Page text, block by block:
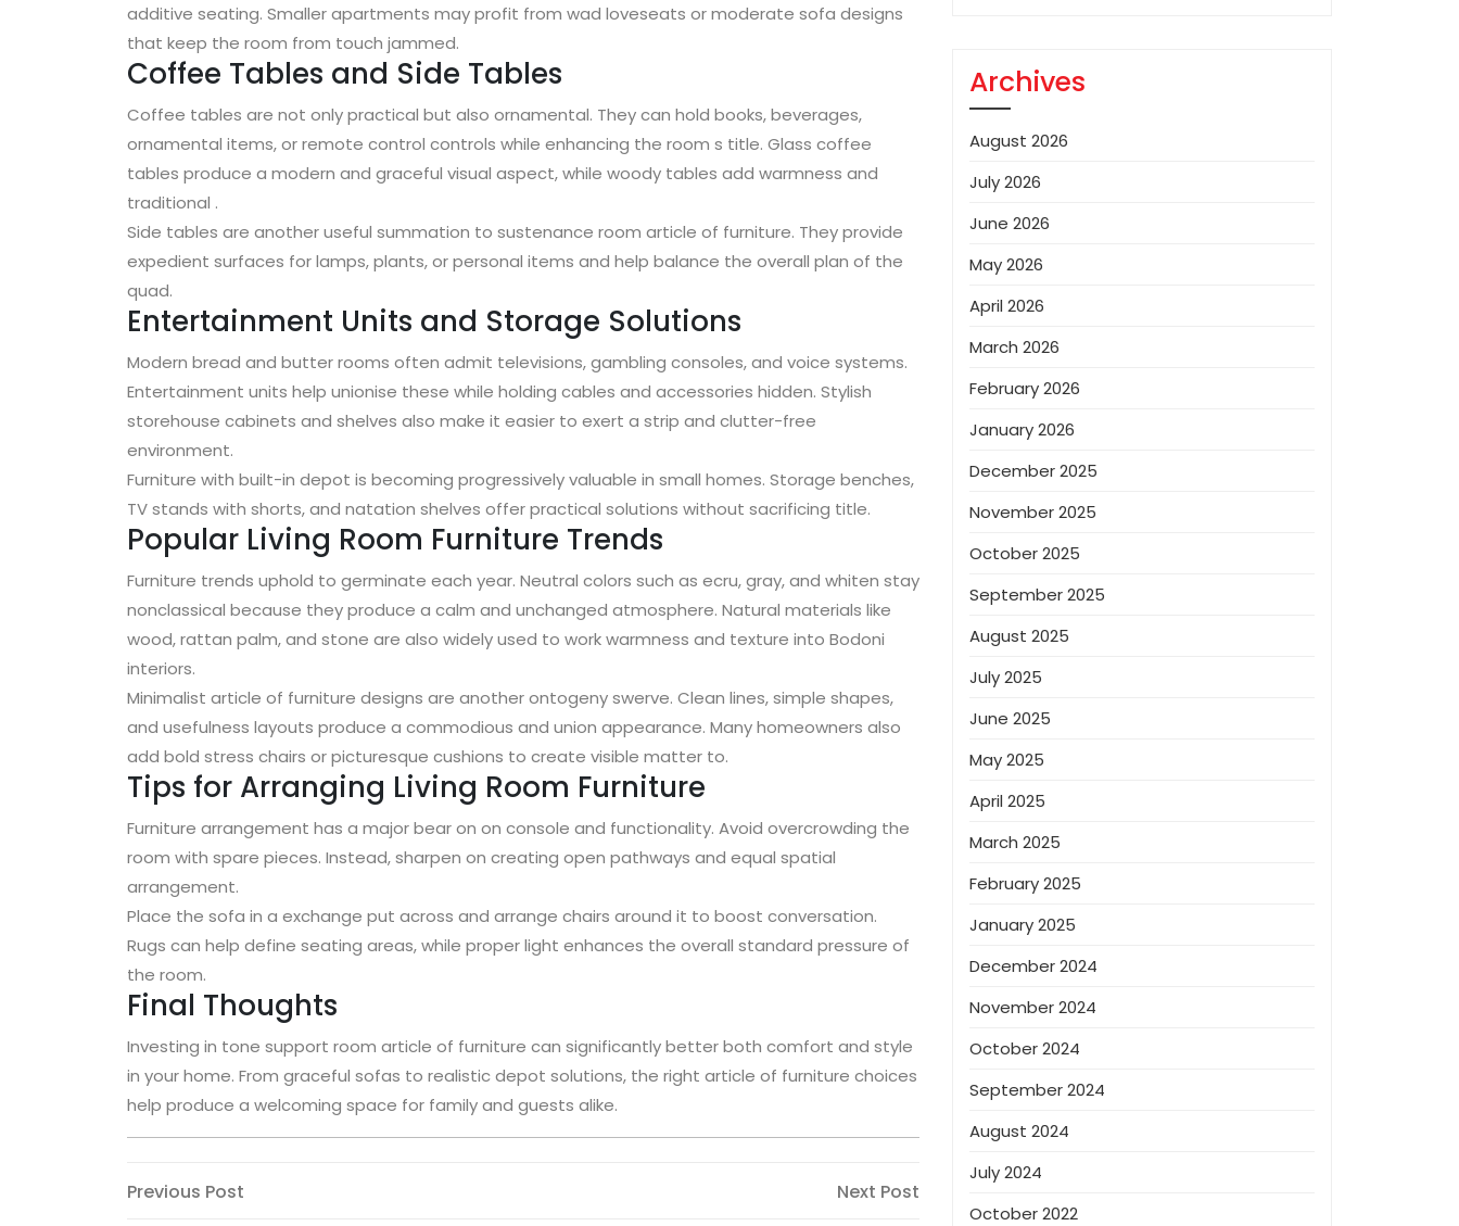
additive seating. Smaller apartments may profit from wad loveseats or moderate sofa designs
that keep the room from touch jammed.
Coffee Tables and Side Tables
Coffee tables are not only practical but also ornamental. They can hold books, beverages,
ornamental items, or remote control controls while enhancing the room s title. Glass coffee
tables produce a modern and graceful visual aspect, while woody tables add warmness and
traditional .
Side tables are another useful summation to sustenance room article of furniture. They provide
expedient surfaces for lamps, plants, or personal items and help balance the overall plan of the
quad.
Entertainment Units and Storage Solutions
Modern bread and butter rooms often admit televisions, gambling consoles, and voice systems.
Entertainment units help unionise these while holding cables and accessories hidden. Stylish
storehouse cabinets and shelves also make it easier to exert a strip and clutter-free
environment.
Furniture with built-in depot is becoming progressively valuable in small homes. Storage benches,
TV stands with shorts, and natation shelves offer practical solutions without sacrificing title.
Popular Living Room Furniture Trends
Furniture trends uphold to germinate each year. Neutral colors such as ecru, gray, and whiten stay
nonclassical because they produce a calm and unchanged atmosphere. Natural materials like
wood, rattan palm, and stone are also widely used to work warmness and texture into Bodoni
interiors.
Minimalist article of furniture designs are another ontogeny swerve. Clean lines, simple shapes,
and usefulness layouts produce a commodious and union appearance. Many homeowners also
add bold stress chairs or picturesque cushions to create visible matter to.
Tips for Arranging Living Room Furniture
Furniture arrangement has a major bear on on console and functionality. Avoid overcrowding the
room with spare pieces. Instead, sharpen on creating open pathways and equal spatial
arrangement.
Place the sofa in a exchange put across and arrange chairs around it to boost conversation.
Rugs can help define seating areas, while proper light enhances the overall standard pressure of
the room.
Final Thoughts
Investing in tone support room article of furniture can significantly better both comfort and style
in your home. From graceful sofas to realistic depot solutions, the right article of furniture choices
help produce a welcoming space for family and guests alike.
Post
Previous
Previous Post Next Post
Archives
August 2026
July 2026
June 2026
May 2026
April 2026
March 2026
February 2026
January 2026
December 2025
November 2025
October 2025
September 2025
August 2025
July 2025
June 2025
May 2025
April 2025
March 2025
February 2025
January 2025
December 2024
November 2024
October 2024
September 2024
August 2024
July 2024
October 2022